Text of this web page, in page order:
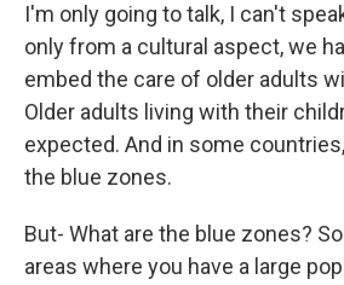
I'm only going to talk, I can't
only from a cultural aspect, we
embed the care of older adults
Older adults living with their
expected. And in some
the blue zones.
But- What are the blue zones?
areas where you have a large